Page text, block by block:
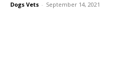
Dogs Vets - September 14, 2021